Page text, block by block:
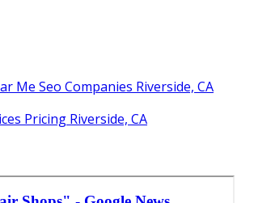
Me Seo Companies Riverside, CA
Pricing Riverside, CA